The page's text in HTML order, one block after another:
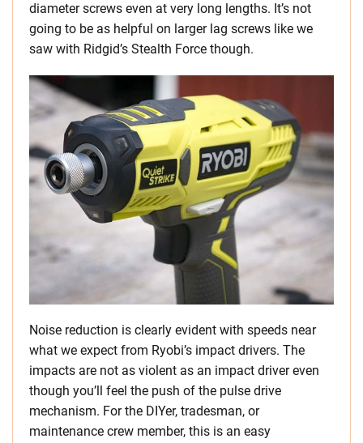
diameter screws even at very long lengths. It’s not
going to be as helpful on larger lag screws like we
saw with Ridgid’s Stealth Force though.
Noise reduction is clearly evident with speeds near
what we expect from Ryobi’s impact drivers. The
impacts are not as violent as an impact driver even
though you’ll feel the push of the pulse drive
mechanism. For the DIYer, tradesman, or
maintenance crew member, this is an easy